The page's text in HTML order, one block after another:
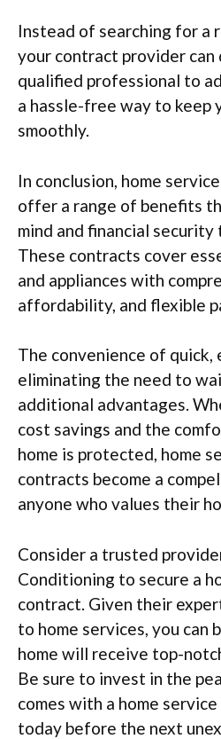
Instead of searching for a
your contract provider can
qualified professional to
a hassle-free way to keep
smoothly.
In conclusion, home
offer a range of benefits
mind and financial security
These contracts cover
and appliances with
affordability, and flexible
The convenience of quick,
eliminating the need to
additional advantages.
cost savings and the
home is protected, home
contracts become a
anyone who values their
Consider a trusted
Conditioning to secure a
contract. Given their
to home services, you can
home will receive top-
Be sure to invest in the
comes with a home
today before the next